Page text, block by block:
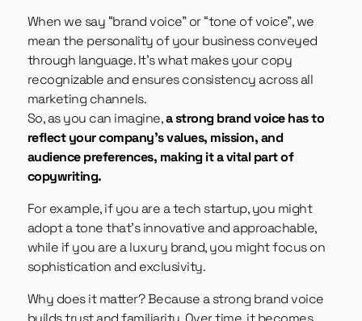
When we say “brand voice” or “tone of voice”, we
mean the personality of your business conveyed
through language. It’s what makes your copy
recognizable and ensures consistency across all
marketing channels.
So, as you can imagine,a strong brand voice has to
reflect your company’s values, mission, and
audience preferences, making it a vital part of
copywriting.
For example, if you are a tech startup, you might
adopt a tone that’s innovative and approachable,
while if you are a luxury brand, you might focus on
sophistication and exclusivity.
Why does it matter? Because a strong brand voice